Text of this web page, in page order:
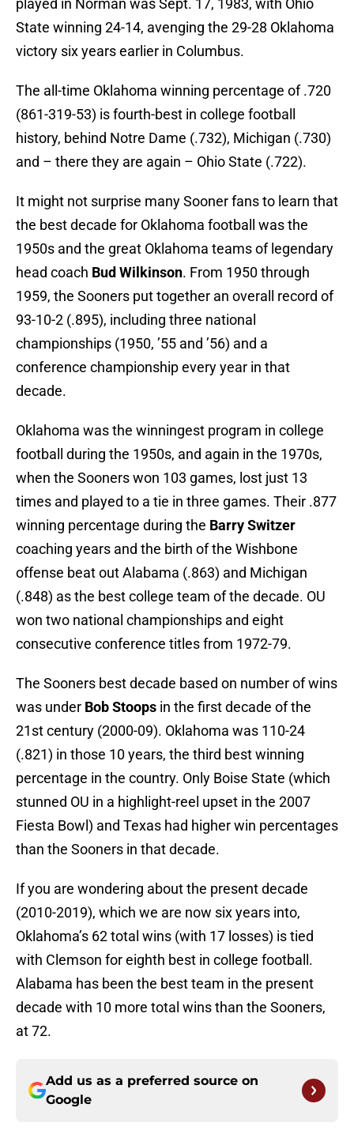
played in Norman was Sept. 17, 1983, with Ohio
State winning 24-14, avenging the 29-28 Oklahoma
victory six years earlier in Columbus.
The all-time Oklahoma winning percentage of .720
(861-319-53) is fourth-best in college football
history, behind Notre Dame (.732), Michigan (.730)
and – there they are again – Ohio State (.722).
It might not surprise many Sooner fans to learn that
the best decade for Oklahoma football was the
1950s and the great Oklahoma teams of legendary
head coach Bud Wilkinson. From 1950 through
1959, the Sooners put together an overall record of
93-10-2 (.895), including three national
championships (1950, ’55 and ’56) and a
conference championship every year in that
decade.
Oklahoma was the winningest program in college
football during the 1950s, and again in the 1970s,
when the Sooners won 103 games, lost just 13
times and played to a tie in three games. Their .877
winning percentage during the Barry Switzer
coaching years and the birth of the Wishbone
offense beat out Alabama (.863) and Michigan
(.848) as the best college team of the decade. OU
won two national championships and eight
consecutive conference titles from 1972-79.
The Sooners best decade based on number of wins
was under Bob Stoops in the first decade of the
21st century (2000-09). Oklahoma was 110-24
(.821) in those 10 years, the third best winning
percentage in the country. Only Boise State (which
stunned OU in a highlight-reel upset in the 2007
Fiesta Bowl) and Texas had higher win percentages
than the Sooners in that decade.
If you are wondering about the present decade
(2010-2019), which we are now six years into,
Oklahoma’s 62 total wins (with 17 losses) is tied
with Clemson for eighth best in college football.
Alabama has been the best team in the present
decade with 10 more total wins than the Sooners,
at 72.
Add us as a preferred source on
Google